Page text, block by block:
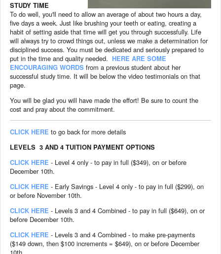
STUDY TIME
To do well, you'll need to allow an average of about two hours a day,
five days a week. Just like brushing your teeth or eating, creating a
habit of setting aside that time will get you through successfully. Life
will always try to crowd things out, unless we make a determination for
disciplined success. You must be dedicated and seriously prepared to
put in the time and quality needed. HERE ARE SOME
ENCOURAGING WORDS from a previous student about her
successful study time. It will be below the video testimonials on that
page.
You will be glad you will have made the effort! Be sure to count the
cost and pray about the commitment.
CLICK HERE to go back for more details
LEVELS 3 AND 4 TUITION PAYMENT OPTIONS
CLICK HERE- Level 4 only - to pay in full ($349), on or before
December 10th.
CLICK HERE- Early Savings - Level 4 only - to pay in full ($299), on
or before November 10th.
CLICK HERE- Levels 3 and 4 Combined - to pay in full ($649), on or
before December 10th.
CLICK HERE - Levels 3 and 4 Combined - to make pre-payments
($149 down, then $100 increments = $649), on or before December